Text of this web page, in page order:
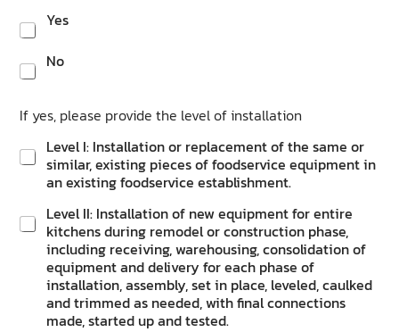
Yes
No
If yes, please provide the level of installation
Level I: Installation or replacement of the same or
similar, existing pieces of foodservice equipment in
an existing foodservice establishment.
Level II: Installation of new equipment for entire
kitchens during remodel or construction phase,
including receiving, warehousing, consolidation of
equipment and delivery for each phase of
installation, assembly, set in place, leveled, caulked
and trimmed as needed, with final connections
made, started up and tested.